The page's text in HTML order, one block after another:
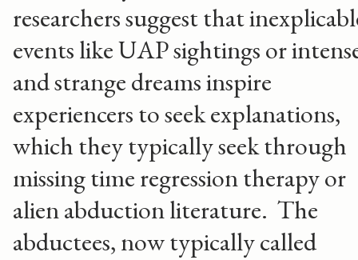
researchers suggest that
events like UAP sightings or
and strange dreams inspire
experiencers to seek explanations,
which they typically seek through
missing time regression therapy or
alien abduction literature. The
abductees, now typically called